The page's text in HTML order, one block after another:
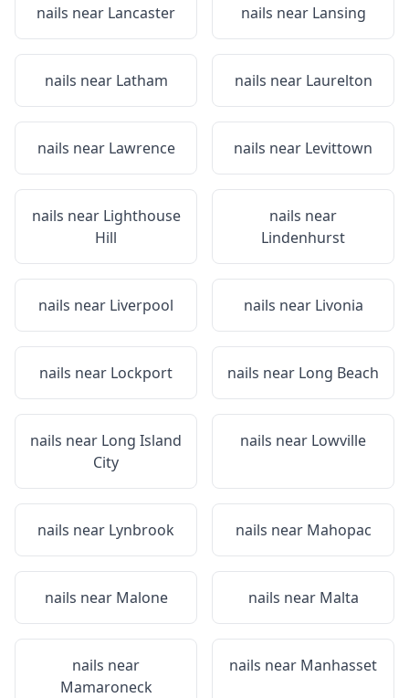
nails near Lancaster nails near Lansing
nails near Latham nails near Laurelton
nails near Lawrence nails near Levittown
nails near Lighthouse
Hill
nails near
Lindenhurst
nails near Liverpool nails near Livonia
nails near Lockport nails near Long Beach
nails near Long Island
City
nails near Lowville
nails near Lynbrook nails near Mahopac
nails near Malone nails near Malta
nails near
Mamaroneck
nails near Manhasset